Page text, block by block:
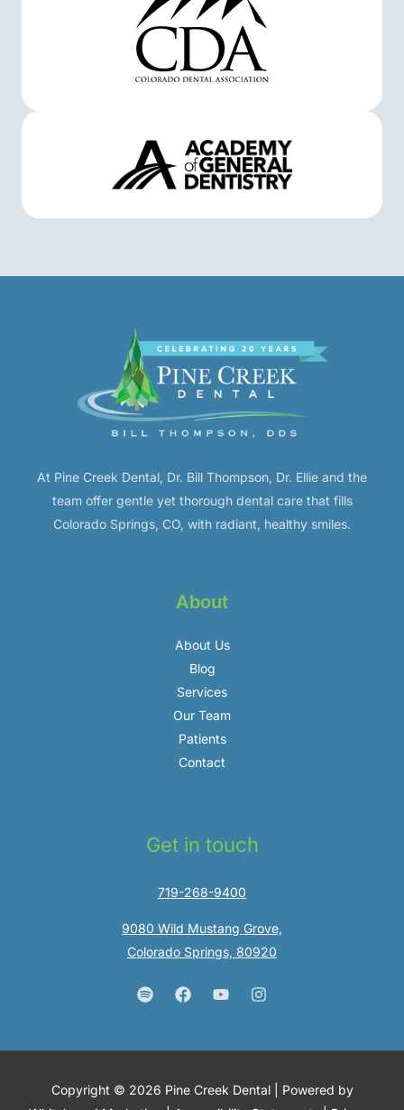
At Pine Creek Dental, Dr. Bill Thompson, Dr. Ellie and the
team offer gentle yet thorough dental care that fills
Colorado Springs, CO, with radiant, healthy smiles.
About
About Us
Blog
Services
Our Team
Patients
Contact
Get in touch
719-268-9400
9080 Wild Mustang Grove,
Colorado Springs, 80920
Copyright © 2026 Pine Creek Dental | Powered by